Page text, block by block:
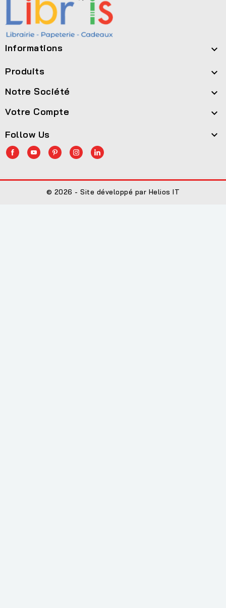
Informations 
Produits 
Notre Société 
Votre Compte 
Follow Us 
© 2026 - Site développé par Helios IT